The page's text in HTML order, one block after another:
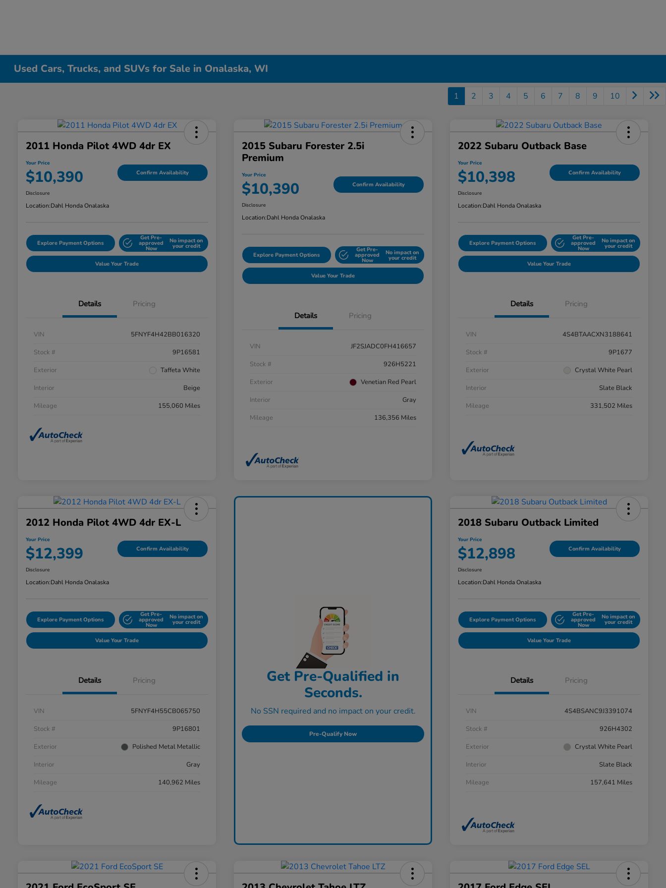
Used Cars, Trucks, and SUVs for Sale in Onalaska, WI
1 2 3 4 5 6 7 8 9 10
2011 Honda Pilot 4WD 4dr EX
Your Price
$10,390 Confirm Availability
Disclosure
Location:Dahl Honda Onalaska
Explore Payment Options
Get Pre-
approved
Now
No impact on
your credit
Value Your Trade
Details Pricing
VIN
5FNYF4H42BB016320
Stock #
9P16581
Exterior
Taffeta White
Interior
Beige
Mileage
155,060 Miles
2015 Subaru Forester 2.5i
Premium
Your Price
$10,390 Confirm Availability
Disclosure
Location:Dahl Honda Onalaska
Explore Payment Options
Get Pre-
approved
Now
No impact on
your credit
Value Your Trade
Details Pricing
VIN
JF2SJADC0FH416657
Stock #
926H5221
Exterior
Venetian Red Pearl
Interior
Gray
Mileage
136,356 Miles
2022 Subaru Outback Base
Your Price
$10,398 Confirm Availability
Disclosure
Location:Dahl Honda Onalaska
Explore Payment Options
Get Pre-
approved
Now
No impact on
your credit
Value Your Trade
Details Pricing
VIN
4S4BTAACXN3188641
Stock #
9P1677
Exterior
Crystal White Pearl
Interior
Slate Black
Mileage
331,502 Miles
2012 Honda Pilot 4WD 4dr EX-L
Your Price
$12,399 Confirm Availability
Disclosure
Location:Dahl Honda Onalaska
Explore Payment Options
Get Pre-
approved
Now
No impact on
your credit
Value Your Trade
Details Pricing
VIN
5FNYF4H55CB065750
Stock #
9P16801
Exterior
Polished Metal Metallic
Interior
Gray
Mileage
140,962 Miles
Get Pre-Qualified in
Seconds.
No SSN required and no impact on your credit.
Pre-Qualify Now
2018 Subaru Outback Limited
Your Price
$12,898 Confirm Availability
Disclosure
Location:Dahl Honda Onalaska
Explore Payment Options
Get Pre-
approved
Now
No impact on
your credit
Value Your Trade
Details Pricing
VIN
4S4BSANC9J3391074
Stock #
926H4302
Exterior
Crystal White Pearl
Interior
Slate Black
Mileage
157,641 Miles